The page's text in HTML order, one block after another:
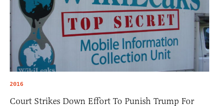
2016
Court Strikes Down Effort To Punish Trump For